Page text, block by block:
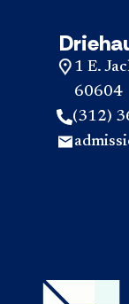
1 E.
60604
(312)